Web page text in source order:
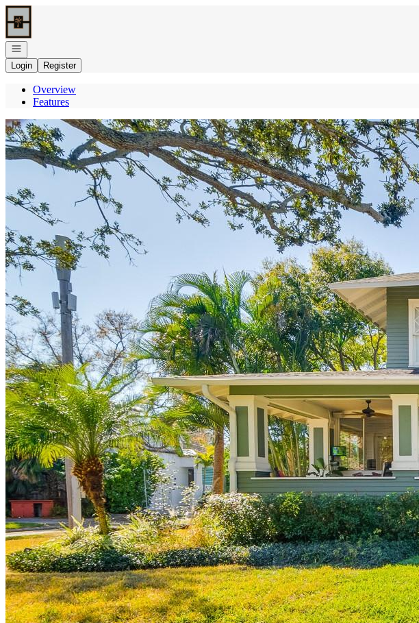
Go to: Homepage
Open navigation
Login
Register
Overview
Features